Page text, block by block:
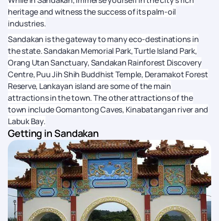
heritage and witness the success of its palm-oil
industries.
Sandakan is the gateway to many eco-destinations in
the state. Sandakan Memorial Park, Turtle Island Park,
Orang Utan Sanctuary, Sandakan Rainforest Discovery
Centre, Puu Jih Shih Buddhist Temple, Deramakot Forest
Reserve, Lankayan island are some of the main
attractions in the town. The other attractions of the
town include Gomantong Caves, Kinabatangan river and
Labuk Bay.
Getting in Sandakan